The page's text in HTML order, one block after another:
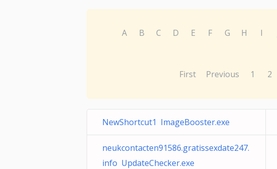
A B C D E F G H I
First Previous 1 2
NewShortcut1 ImageBooster.exe
neukcontacten91586.gratissexdate247.
info UpdateChecker.exe